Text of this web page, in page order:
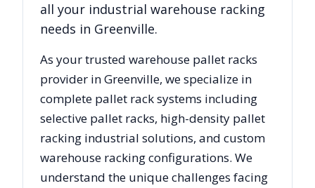
all your industrial warehouse racking
needs in Greenville.
As your trusted warehouse pallet racks
provider inGreenville, we specialize in
complete pallet rack systems including
selective pallet racks, high-density pallet
racking industrial solutions, and custom
warehouse racking configurations. We
understand the unique challenges facing